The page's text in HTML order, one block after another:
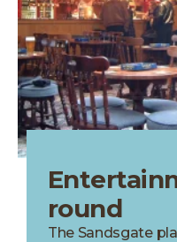
round
The Sandsgate